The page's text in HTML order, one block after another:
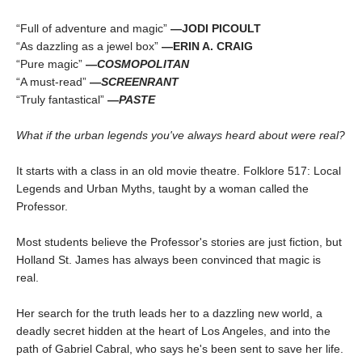
“Full of adventure and magic” —JODI PICOULT
“As dazzling as a jewel box” —ERIN A. CRAIG
“Pure magic” —COSMOPOLITAN
“A must-read” —SCREENRANT
“Truly fantastical” —PASTE
What if the urban legends you've always heard about were real?
It starts with a class in an old movie theatre. Folklore 517: Local
Legends and Urban Myths, taught by a woman called the
Professor.
Most students believe the Professor's stories are just fiction, but
Holland St. James has always been convinced that magic is
real.
Her search for the truth leads her to a dazzling new world, a
deadly secret hidden at the heart of Los Angeles, and into the
path of Gabriel Cabral, who says he's been sent to save her life.